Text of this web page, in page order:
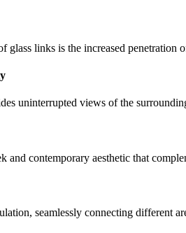
glass links is the increased penetration
uninterrupted views of the
and contemporary aesthetic that
seamlessly connecting different